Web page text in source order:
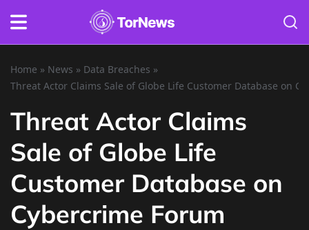
Home » News » Data Breaches »
Threat Actor Claims Sale of Globe Life Customer Database on
Threat Actor Claims
Sale of Globe Life
Customer Database on
Cybercrime Forum